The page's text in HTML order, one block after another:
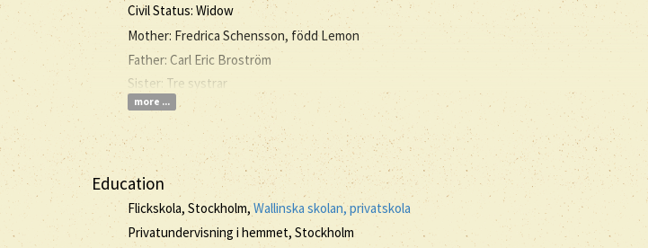
Civil Status: Widow
Mother: Fredrica Schensson, född Lemon
Father: Carl Eric Broström
Sister: Tre systrar
more ...
Education
Flickskola, Stockholm,Wallinska skolan, privatskola
Privatundervisning i hemmet, Stockholm